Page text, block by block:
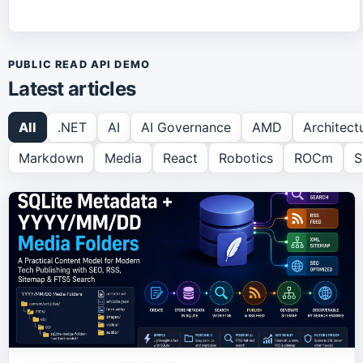
PUBLIC READ API DEMO
Latest articles
All .NET AI AI Governance AMD
Markdown
Media React Robotics ROCm